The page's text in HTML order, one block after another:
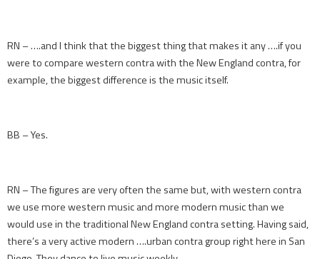
RN – ….and I think that the biggest thing that makes it any ….if you
were to compare western contra with the New England contra, for
example, the biggest difference is the music itself.
BB – Yes.
RN – The figures are very often the same but, with western contra
we use more western music and more modern music than we
would use in the traditional New England contra setting. Having said,
there’s a very active modern ….urban contra group right here in San